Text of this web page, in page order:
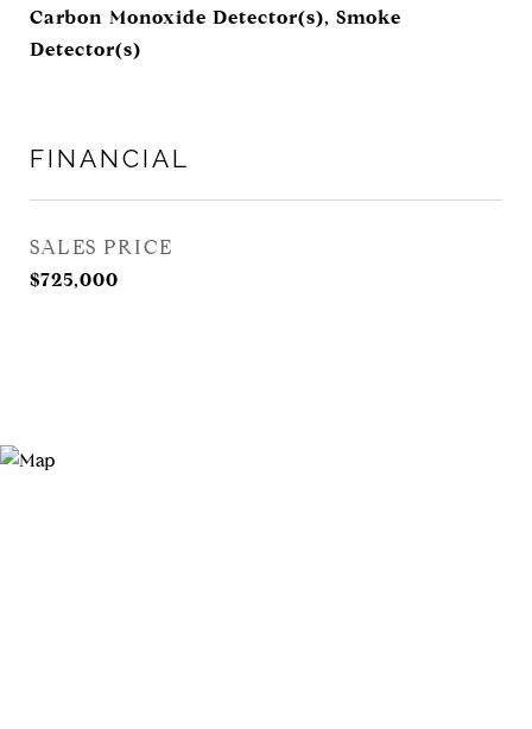
Carbon Monoxide Detector(s), Smoke
Detector(s)
FINANCIAL
SALES PRICE
$725,000